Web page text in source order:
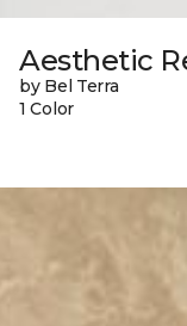
Aesthetic
by Bel Terra
1 Color